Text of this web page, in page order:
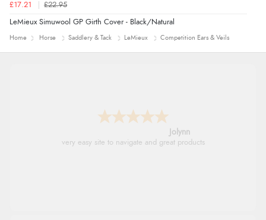
£17.21 £22.95
LeMieux Simuwool GP Girth Cover - Black/Natural
Home Horse Saddlery & Tack LeMieux Competition Ears & Veils
Jolynn
very easy site to navigate and great products